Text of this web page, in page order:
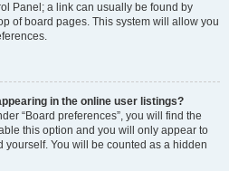
Panel; a link can usually be found by
of board pages. This system will allow you
in the online user listings?
“Board preferences”, you will find the
this option and you will only appear to
yourself. You will be counted as a hidden